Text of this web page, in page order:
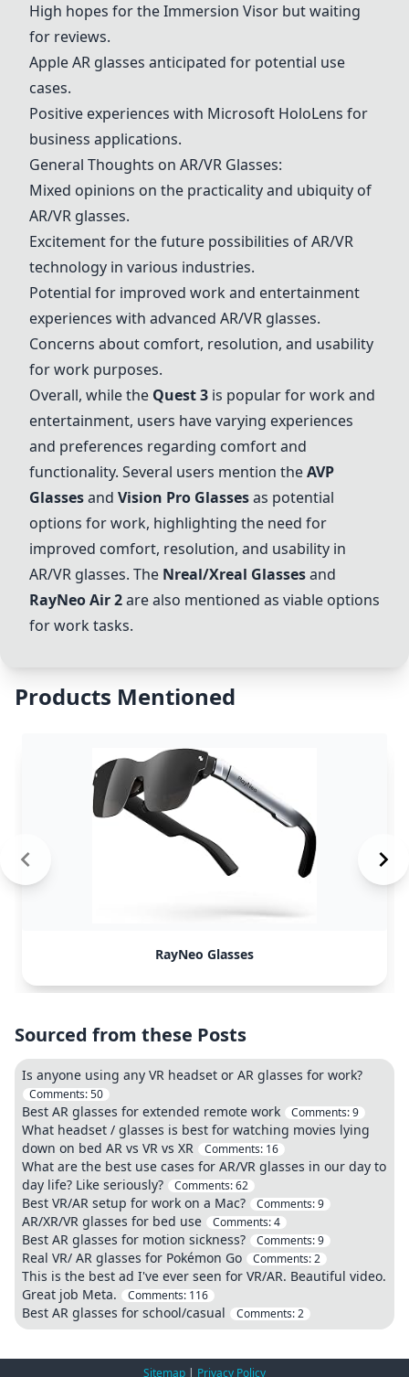
High hopes for the Immersion Visor but waiting
for reviews.
Apple AR glasses anticipated for potential use
cases.
Positive experiences with Microsoft HoloLens for
business applications.
General Thoughts on AR/VR Glasses:
Mixed opinions on the practicality and ubiquity of
AR/VR glasses.
Excitement for the future possibilities of AR/VR
technology in various industries.
Potential for improved work and entertainment
experiences with advanced AR/VR glasses.
Concerns about comfort, resolution, and usability
for work purposes.
Overall, while the Quest 3 is popular for work and
entertainment, users have varying experiences
and preferences regarding comfort and
functionality. Several users mention theAVP
Glassesand Vision Pro Glassesas potential
options for work, highlighting the need for
improved comfort, resolution, and usability in
AR/VR glasses. The Nreal/Xreal Glassesand
RayNeo Air 2are also mentioned as viable options
for work tasks.
Products Mentioned
RayNeo Glasses
Sourced from these Posts
Is anyone using any VR headset or AR glasses for work?
Comments:50
Best AR glasses for extended remote work Comments:9
What headset / glasses is best for watching movies lying
down on bed AR vs VR vs XR
Comments: 16
What are the best use cases for AR/VR glasses in our day to
day life? Like seriously?
Comments:62
Best VR/AR setup for work on a Mac? Comments:9
AR/XR/VR glasses for bed use Comments:4
Best AR glasses for motion sickness? Comments:9
Real VR/ AR glasses for Pokémon Go Comments:2
This is the best ad I've ever seen for VR/AR. Beautiful video.
Great job Meta.
Comments: 116
Best AR glasses for school/casual Comments:2
Sitemap | Privacy Policy